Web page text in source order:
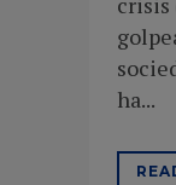
ha...